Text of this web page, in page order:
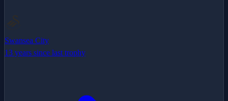
Swansea City
13 years since last trophy